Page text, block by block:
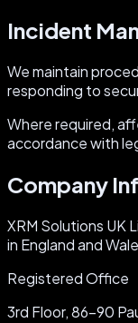
Incident
We maintain
responding to
Where required,
accordance with
Company
XRM Solutions UK
in England and
Registered Office
3rd Floor, 86-90